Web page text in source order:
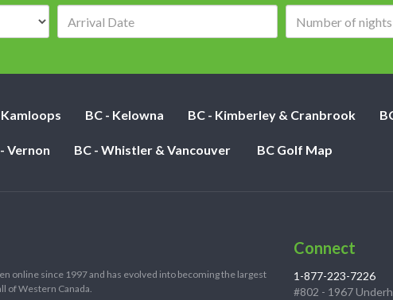
Kamloops BC - Kelowna BC - Kimberley & Cranbrook
Vernon BC - Whistler & Vancouver BC Golf Map
online since 1997 and has evolved into becoming the largest
of Western Canada.
Connect
1-877-223-7226
#802 - 1967